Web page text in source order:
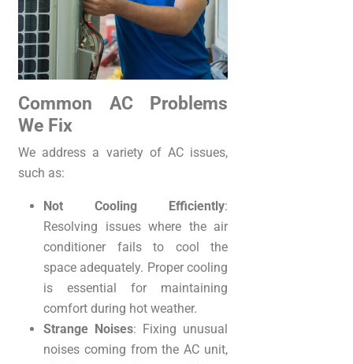
Common AC Problems
We Fix
We address a variety of AC issues,
such as:
Not Cooling Efficiently:
Resolving issues where the air
conditioner fails to cool the
space adequately. Proper cooling
is essential for maintaining
comfort during hot weather.
Strange Noises: Fixing unusual
noises coming from the AC unit,